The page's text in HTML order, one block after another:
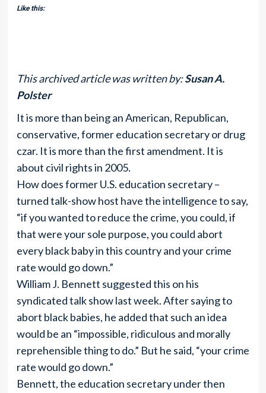
Like this:
This archived article was written by:Susan A.
Polster
It is more than being an American, Republican,
conservative, former education secretary or drug
czar. It is more than the first amendment. It is
about civil rights in 2005.
How does former U.S. education secretary –
turned talk-show host have the intelligence to say,
“if you wanted to reduce the crime, you could, if
that were your sole purpose, you could abort
every black baby in this country and your crime
rate would go down.”
William J. Bennett suggested this on his
syndicated talk show last week. After saying to
abort black babies, he added that such an idea
would be an “impossible, ridiculous and morally
reprehensible thing to do.” But he said, “your crime
rate would go down.”
Bennett, the education secretary under then